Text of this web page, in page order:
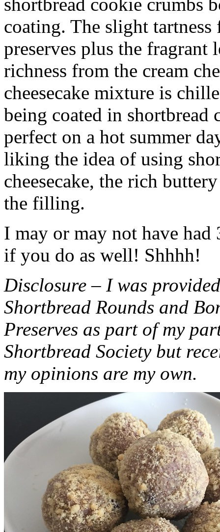
coating. The slight
preserves plus the fragrant
richness from the cream
cheesecake mixture is
being coated in shortbread
perfect on a hot summer
liking the idea of using
cheesecake, the rich
the filling.
I may or may not have had
if you do as well! Shhhh!
Disclosure – I was
Shortbread Rounds and
Preserves as part of my
Shortbread Society but
my opinions are my own.